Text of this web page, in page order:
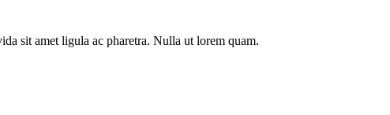
sit amet ligula ac pharetra. Nulla ut lorem quam.